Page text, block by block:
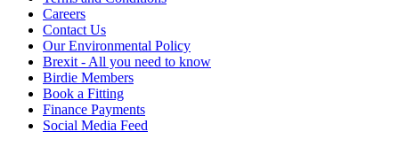
Careers
Contact Us
Our Environmental Policy
Brexit - All you need to know
Birdie Members
Book a Fitting
Finance Payments
Social Media Feed